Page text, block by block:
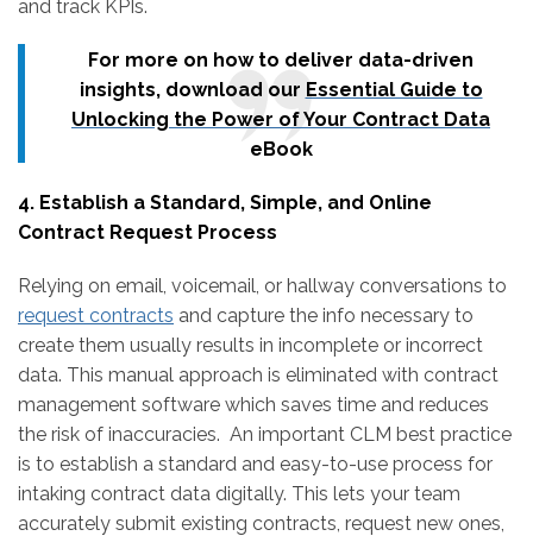
and track KPIs.
For more on how to deliver data-driven
insights, download our Essential Guide to
Unlocking the Power of Your Contract Data
eBook
4. Establish a Standard, Simple, and Online
Contract Request Process
Relying on email, voicemail, or hallway conversations to
request contracts and capture the info necessary to
create them usually results in incomplete or incorrect
data. This manual approach is eliminated with contract
management software which saves time and reduces
the risk of inaccuracies. An important CLM best practice
is to establish a standard and easy-to-use process for
intaking contract data digitally. This lets your team
accurately submit existing contracts, request new ones,